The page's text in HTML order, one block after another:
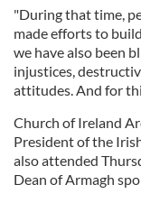
"During that time,
made efforts to
we have also been
injustices,
attitudes. And for
Church of Ireland
President of the
also attended
Dean of Armagh